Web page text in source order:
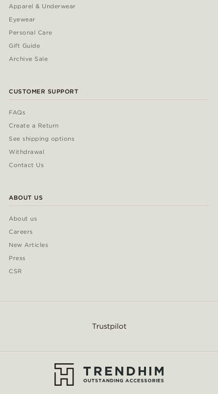
Apparel & Underwear
Eyewear
Personal Care
Gift Guide
Archive Sale
CUSTOMER SUPPORT
FAQs
Create a Return
See shipping options
Withdrawal
Contact Us
ABOUT US
About us
Careers
New Articles
Press
CSR
Trustpilot